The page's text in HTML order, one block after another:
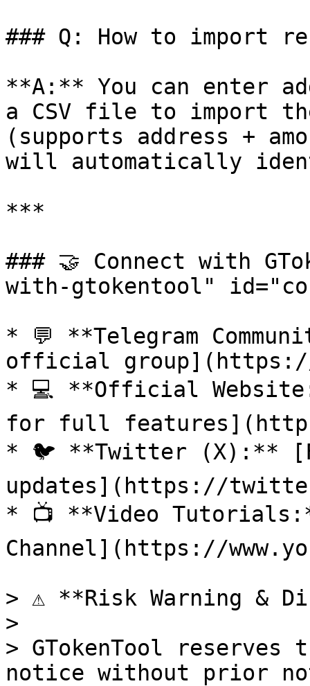
### Q: How to import
**A:** You can enter
a CSV file to import
(supports address +
will automatically
***
### 🤝 Connect with
with-gtokentool"
* 💬 **Telegram
official group](https://
* 💻 **Official
for full
* 🐦 **Twitter (X):**
updates](https://
* 📺 **Video
Channel](https://
> ⚠️ **Risk Warning &
>
> GTokenTool
notice without prior